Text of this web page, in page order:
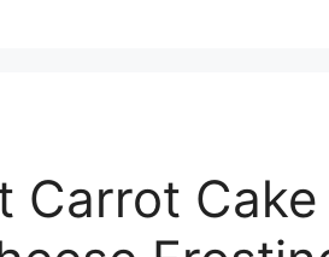
Carrot